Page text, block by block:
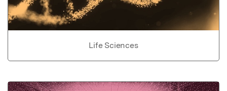
Life Sciences